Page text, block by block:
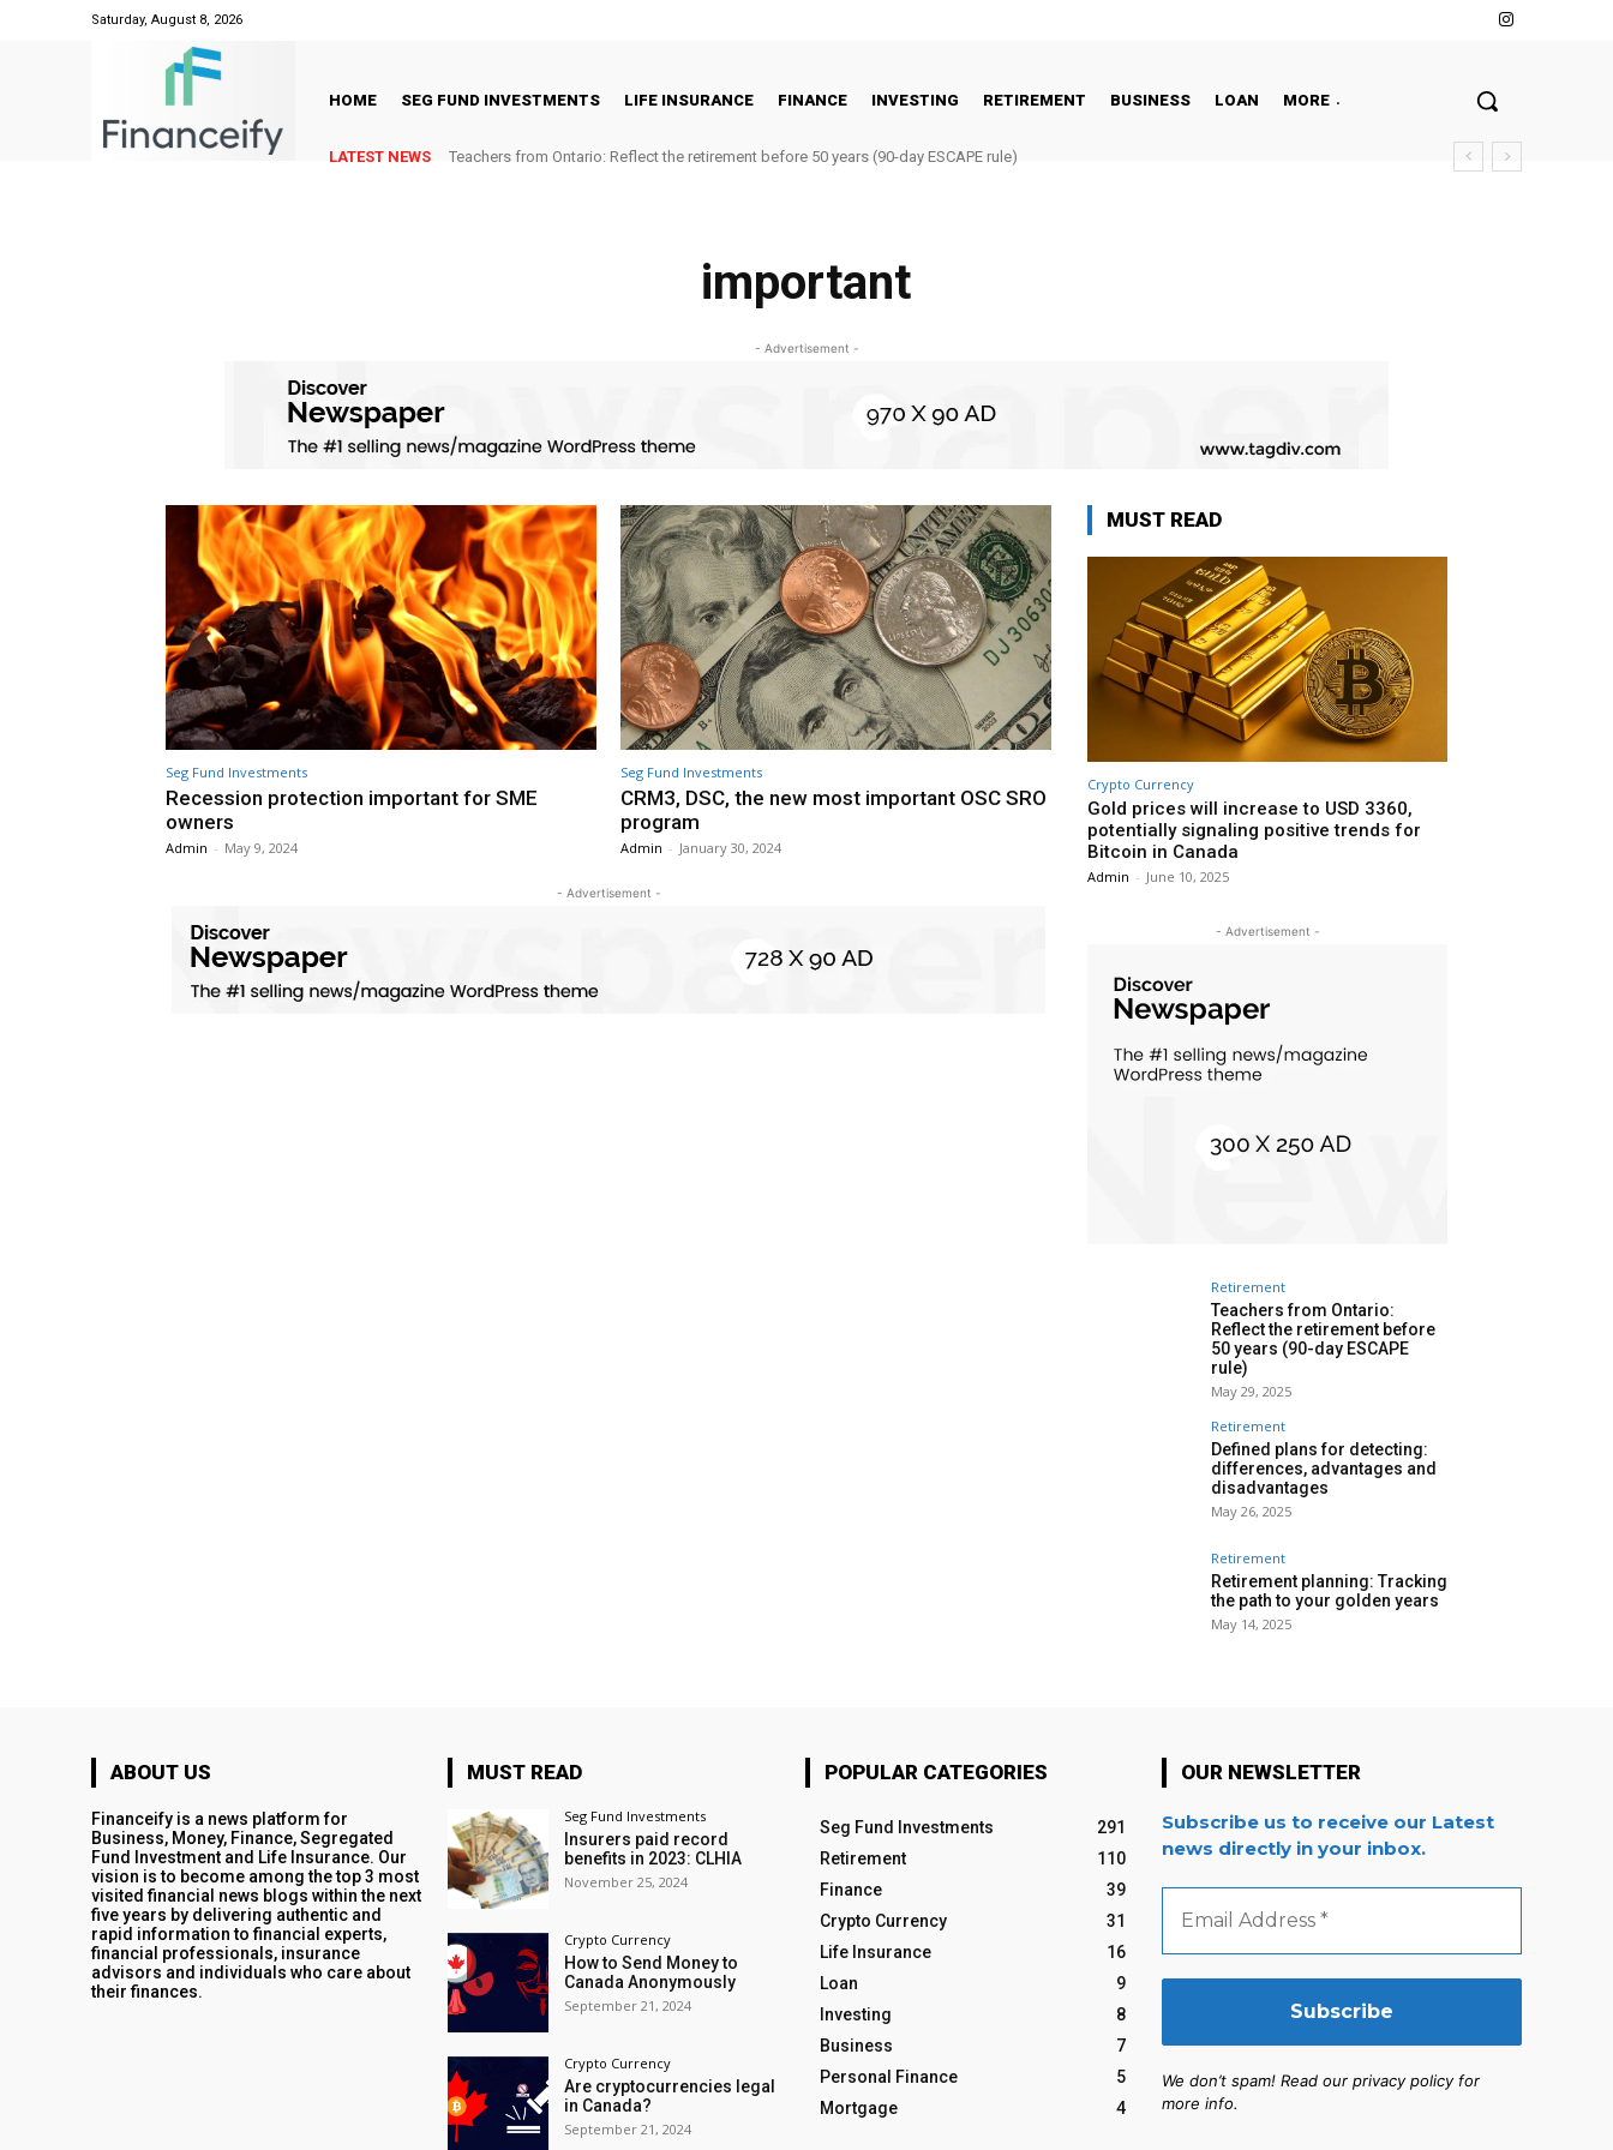
Saturday, August 8, 2026
HOME SEG FUND INVESTMENTS LIFE INSURANCE FINANCE INVESTING RETIREMENT BUSINESS LOAN MORE
LATEST NEWS Teachers from Ontario: Reflect the retirement before 50 years (90-day ESCAPE rule)
important
- Advertisement -
Seg Fund Investments
Recession protection important for SME
owners
Admin - May 9, 2024
Seg Fund Investments
CRM3, DSC, the new most important OSC SRO
program
Admin - January 30, 2024
- Advertisement -
MUST READ
Crypto Currency
Gold prices will increase to USD 3360,
potentially signaling positive trends for
Bitcoin in Canada
Admin - June 10, 2025
- Advertisement -
Retirement
Teachers from Ontario:
Reflect the retirement before
50 years (90-day ESCAPE
rule)
May 29, 2025
Retirement
Defined plans for detecting:
differences, advantages and
disadvantages
May 26, 2025
Retirement
Retirement planning: Tracking
the path to your golden years
May 14, 2025
ABOUT US
Financeify is a news platform for
Business, Money, Finance, Segregated
Fund Investment and Life Insurance. Our
vision is to become among the top 3 most
visited financial news blogs within the next
five years by delivering authentic and
rapid information to financial experts,
financial professionals, insurance
advisors and individuals who care about
their finances.
MUST READ
Seg Fund Investments
Insurers paid record
benefits in 2023: CLHIA
November 25, 2024
Crypto Currency
How to Send Money to
Canada Anonymously
September 21, 2024
Crypto Currency
Are cryptocurrencies legal
in Canada?
September 21, 2024
POPULAR CATEGORIES
Seg Fund Investments
291
Retirement
110
Finance
39
Crypto Currency
31
Life Insurance
16
Loan
9
Investing
8
Business
7
Personal Finance
5
Mortgage
4
OUR NEWSLETTER
Subscribe us to receive our Latest
news directly in your inbox.
Email
Address
We don’t spam! Read our privacy policy for
more info.